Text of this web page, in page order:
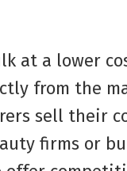
at a lower
from the
sell their
firms or